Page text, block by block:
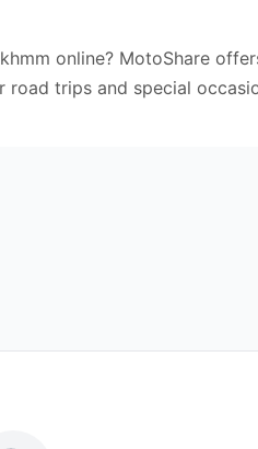
online? MotoShare
trips and special